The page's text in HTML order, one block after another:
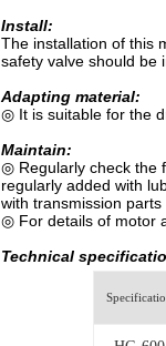
Install:
The installation of this
safety valve should be
Adapting material:
◎ It is suitable for the
Maintain:
◎ Regularly check the
regularly added with
with transmission
◎ For details of motor
Technical